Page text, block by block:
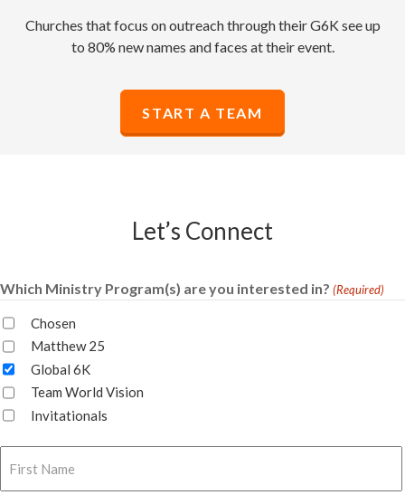
Churches that focus on outreach through their G6K see up
to 80% new names and faces at their event.
START A TEAM
Let’s Connect
Which Ministry Program(s) are you interested in? (Required)
Chosen
Matthew 25
Global 6K
Team World Vision
Invitationals
Name
(Required)